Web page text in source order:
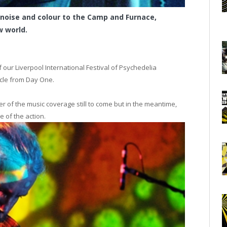
and colour to the Camp and Furnace,
world.
Liverpool International Festival of Psychedelia
from Day One.
of the music coverage still to come but in the meantime,
of the action.